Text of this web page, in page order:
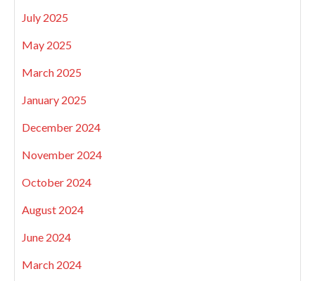
July 2025
May 2025
March 2025
January 2025
December 2024
November 2024
October 2024
August 2024
June 2024
March 2024